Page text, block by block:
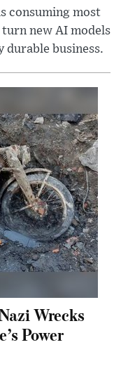
consuming most
new AI models
durable business.
Wrecks
Power